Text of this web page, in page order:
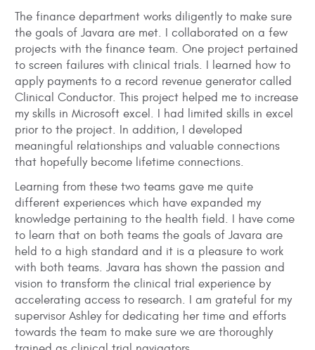
The finance department works diligently to make sure
the goals of Javara are met. I collaborated on a few
projects with the finance team. One project pertained
to screen failures with clinical trials. I learned how to
apply payments to a record revenue generator called
Clinical Conductor. This project helped me to increase
my skills in Microsoft excel. I had limited skills in excel
prior to the project. In addition, I developed
meaningful relationships and valuable connections
that hopefully become lifetime connections.
Learning from these two teams gave me quite
different experiences which have expanded my
knowledge pertaining to the health field. I have come
to learn that on both teams the goals of Javara are
held to a high standard and it is a pleasure to work
with both teams. Javara has shown the passion and
vision to transform the clinical trial experience by
accelerating access to research. I am grateful for my
supervisor Ashley for dedicating her time and efforts
towards the team to make sure we are thoroughly